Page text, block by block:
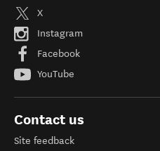
X
Instagram
Facebook
YouTube
Contact us
Site feedback